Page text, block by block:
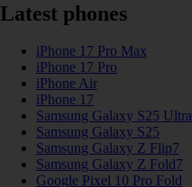
Latest phones
iPhone 17 Pro Max
iPhone 17 Pro
iPhone Air
iPhone 17
Samsung Galaxy S25 Ultra
Samsung Galaxy S25
Samsung Galaxy Z Flip7
Samsung Galaxy Z Fold7
Google Pixel 10 Pro Fold